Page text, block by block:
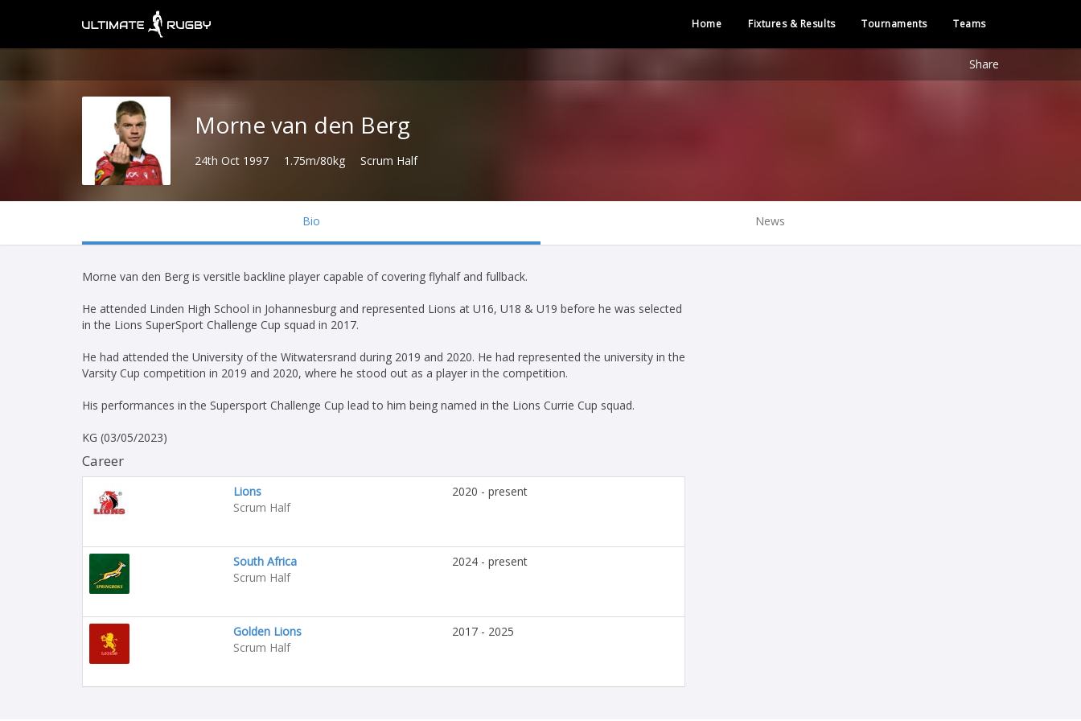
Home Fixtures & Results Tournaments Teams
Share
Morne van den Berg
24th Oct 1997 1.75m/80kg Scrum Half
Bio News
Morne van den Berg is versitle backline player capable of covering flyhalf and fullback.
He attended Linden High School in Johannesburg and represented Lions at U16, U18 & U19 before he was selected
in the Lions SuperSport Challenge Cup squad in 2017.
He had attended the University of the Witwatersrand during 2019 and 2020. He had represented the university in the
Varsity Cup competition in 2019 and 2020, where he stood out as a player in the competition.
His performances in the Supersport Challenge Cup lead to him being named in the Lions Currie Cup squad.
KG (03/05/2023)
Career
Lions
Scrum Half
2020 - present
South Africa
Scrum Half
2024 - present
Golden Lions
Scrum Half
2017 - 2025